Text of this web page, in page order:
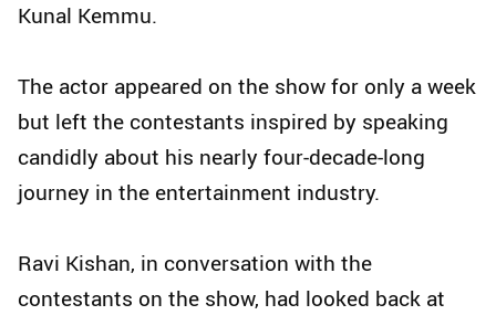
Kunal Kemmu.
The actor appeared on the show for only a week
but left the contestants inspired by speaking
candidly about his nearly four-decade-long
journey in the entertainment industry.
Ravi Kishan, in conversation with the
contestants on the show, had looked back at